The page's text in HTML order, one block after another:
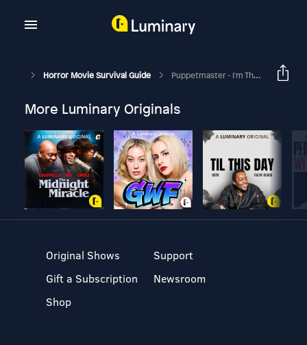
Horror Movie Survival Guide Puppetmaster - I'm The Master
More Luminary Originals
Original Shows
Gift a Subscription
Shop
Support
Newsroom